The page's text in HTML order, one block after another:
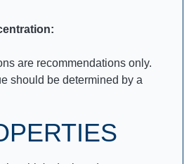
are recommendations only.
should be determined by a